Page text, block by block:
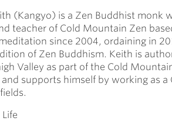
(Kangyo) is a Zen Buddhist monk
teacher of Cold Mountain Zen
since 2004, ordaining in
of Zen Buddhism. Keith is
Valley as part of the Cold
supports himself by working as a